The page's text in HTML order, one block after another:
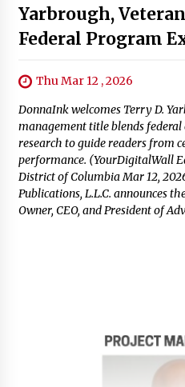
Yarbrough,
Federal Program
Thu Mar 12 , 2026
DonnaInk welcomes Terry D.
management title blends federal
research to guide readers from
performance. (YourDigitalWall
District of Columbia Mar 12,
Publications, L.L.C. announces
Owner, CEO, and President of